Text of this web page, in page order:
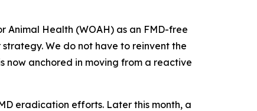
Animal Health (WOAH) as an FMD-free
We do not have to reinvent the
now anchored in moving from a reactive
eradication efforts. Later this month, a